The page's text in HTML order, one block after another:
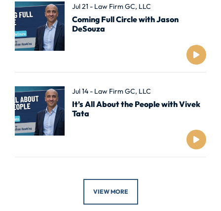
Jul 21 - Law Firm GC, LLC
Coming Full Circle with Jason
DeSouza
Jul 14 - Law Firm GC, LLC
It’s All About the People with Vivek
Tata
VIEW MORE